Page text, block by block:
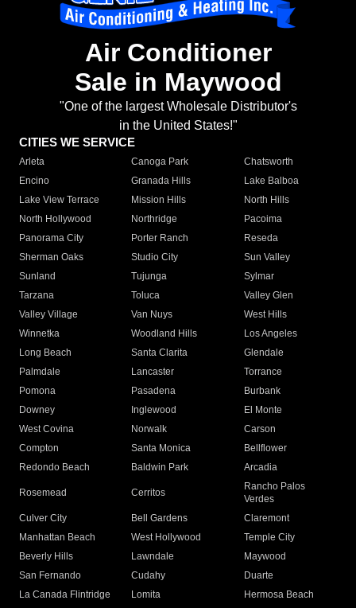
Air Conditioner
Sale in Maywood
"One of the largest Wholesale Distributor's
in the United States!"
CITIES WE SERVICE
Arleta Canoga Park
Chatsworth
Encino
Granada Hills
Lake Balboa
Lake View Terrace
Mission Hills
North Hills
North Hollywood
Northridge
Pacoima
Panorama City
Porter Ranch
Reseda
Sherman Oaks
Studio City
Sun Valley
Sunland
Tujunga
Sylmar
Tarzana
Toluca
Valley Glen
Valley Village
Van Nuys
West Hills
Winnetka
Woodland Hills
Los Angeles
Long Beach
Santa Clarita
Glendale
Palmdale
Lancaster
Torrance
Pomona
Pasadena
Burbank
Downey
Inglewood
El Monte
West Covina
Norwalk
Carson
Compton
Santa Monica
Bellflower
Redondo Beach
Baldwin Park Arcadia
Rosemead Cerritos
Rancho Palos
Verdes
Culver City
Bell Gardens
Claremont
Manhattan Beach
West Hollywood
Temple City
Beverly Hills
Lawndale
Maywood
San Fernando
Cudahy
Duarte
La Canada Flintridge
Lomita Hermosa Beach